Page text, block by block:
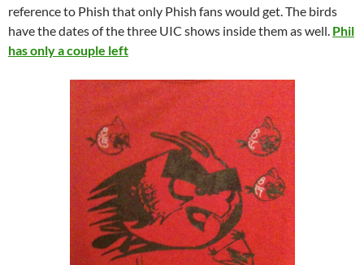
reference to Phish that only Phish fans would get. The birds
have the dates of the three UIC shows inside them as well. Phil
has only a couple left